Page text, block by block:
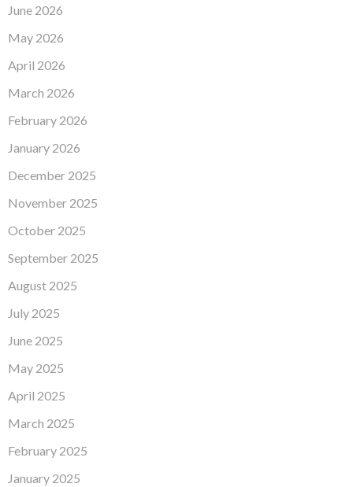
June 2026
May 2026
April 2026
March 2026
February 2026
January 2026
December 2025
November 2025
October 2025
September 2025
August 2025
July 2025
June 2025
May 2025
April 2025
March 2025
February 2025
January 2025